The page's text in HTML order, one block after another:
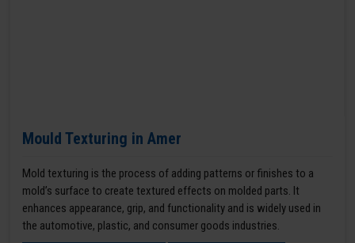
Mould Texturing in Amer
Mold texturing is the process of adding patterns or finishes to a
mold’s surface to create textured effects on molded parts. It
enhances appearance, grip, and functionality and is widely used in
the automotive, plastic, and consumer goods industries.